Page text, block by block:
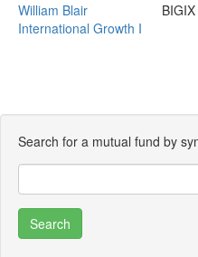
William Blair
International Growth I
BIGIX
Search for a mutual fund by